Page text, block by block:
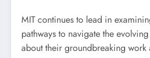
MIT continues to lead in
pathways to navigate the
about their groundbreaking